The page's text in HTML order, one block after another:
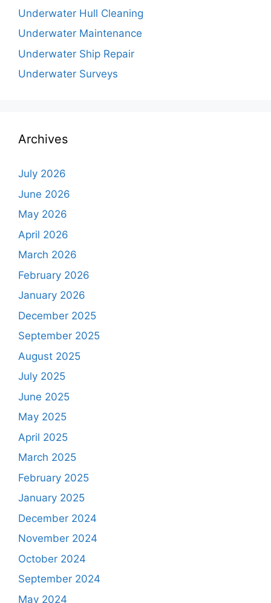
Underwater Hull Cleaning
Underwater Maintenance
Underwater Ship Repair
Underwater Surveys
Archives
July 2026
June 2026
May 2026
April 2026
March 2026
February 2026
January 2026
December 2025
September 2025
August 2025
July 2025
June 2025
May 2025
April 2025
March 2025
February 2025
January 2025
December 2024
November 2024
October 2024
September 2024
May 2024